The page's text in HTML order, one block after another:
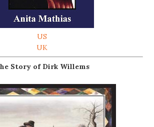
US
UK
Story of Dirk Willems